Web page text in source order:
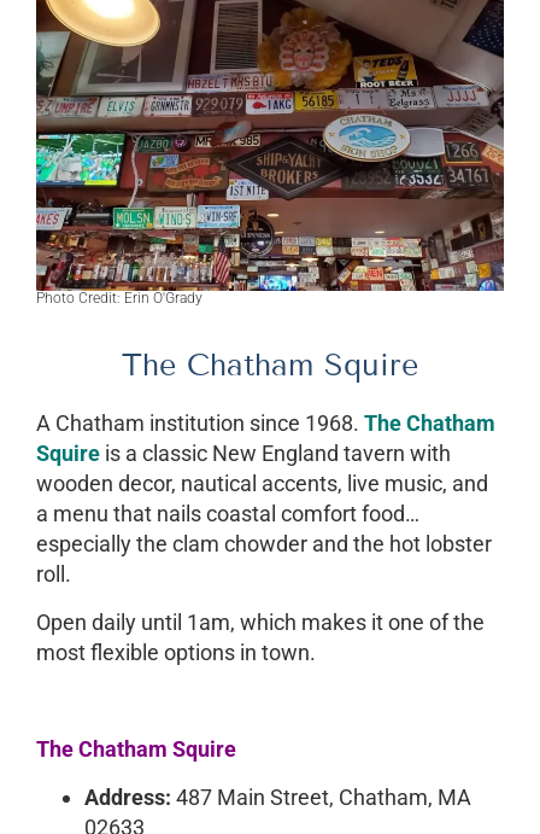
Photo Credit: Erin O'Grady
The Chatham Squire
A Chatham institution since 1968. The Chatham
Squire is a classic New England tavern with
wooden decor, nautical accents, live music, and
a menu that nails coastal comfort food…
especially the clam chowder and the hot lobster
roll.
Open daily until 1am, which makes it one of the
most flexible options in town.
The Chatham Squire
Address: 487 Main Street, Chatham, MA
02633